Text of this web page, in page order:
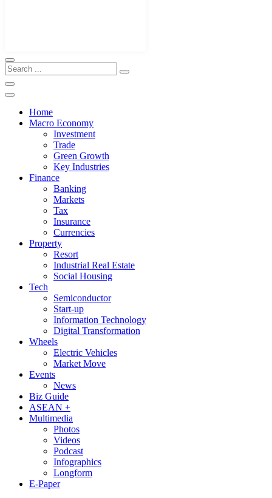
Home
Macro Economy
Investment
Trade
Green Growth
Key Industries
Finance
Banking
Markets
Tax
Insurance
Currencies
Property
Resort
Industrial Real Estate
Social Housing
Tech
Semiconductor
Start-up
Information Technology
Digital Transformation
Wheels
Electric Vehicles
Market Move
Events
News
Biz Guide
ASEAN +
Multimedia
Photos
Videos
Podcast
Infographics
Longform
E-Paper